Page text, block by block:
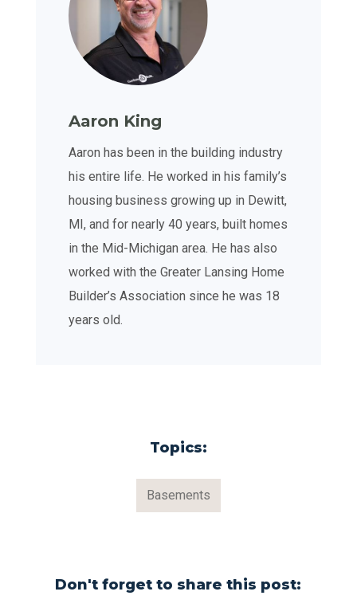
Aaron King
Aaron has been in the building industry
his entire life. He worked in his family’s
housing business growing up in Dewitt,
MI, and for nearly 40 years, built homes
in the Mid-Michigan area. He has also
worked with the Greater Lansing Home
Builder’s Association since he was 18
years old.
Topics:
Basements
Don't forget to share this post: